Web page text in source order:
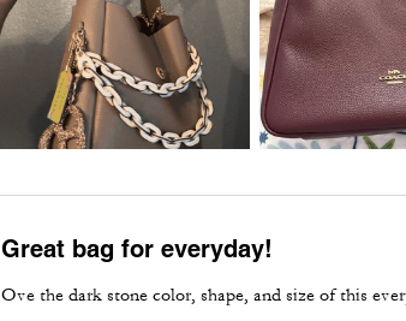
Great bag for everyday!
Ove the dark stone color, shape, and size of this